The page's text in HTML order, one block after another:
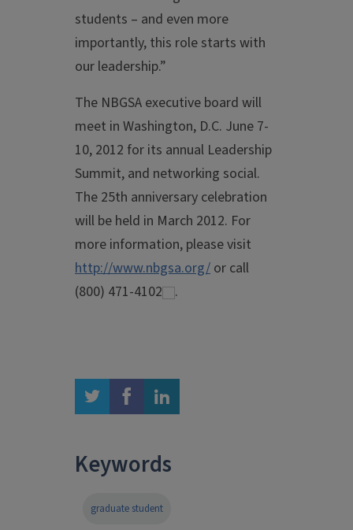
students – and even more
importantly, this role starts with
our leadership.”
The NBGSA executive board will
meet in Washington, D.C. June 7-
10, 2012 for its annual Leadership
Summit, and networking social.
The 25th anniversary celebration
will be held in March 2012. For
more information, please visit
http://www.nbgsa.org/ or call
(800) 471-4102
.
twitter facebook linkedin
Keywords
graduate student